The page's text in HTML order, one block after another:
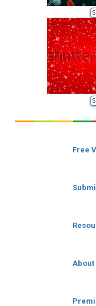
Free
About